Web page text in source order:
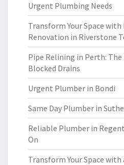
Urgent Plumbing Needs
Transform Your Space
Renovation in Riverstone
Pipe Relining in Perth:
Blocked Drains
Urgent Plumber in Bondi
Same Day Plumber in
Reliable Plumber in
On
Transform Your Space